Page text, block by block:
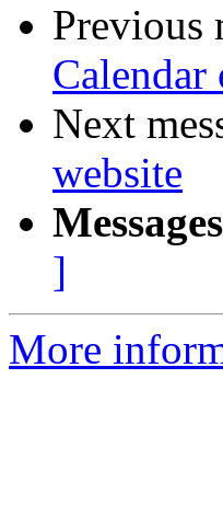
Previous
Next
website
]
More